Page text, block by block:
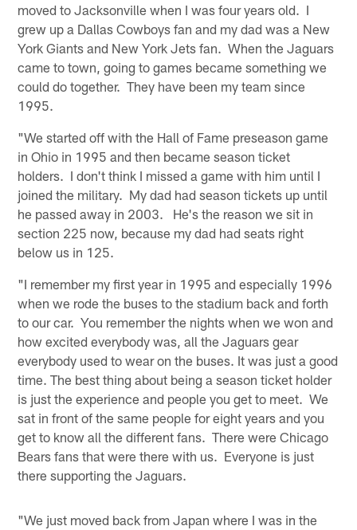
moved to Jacksonville when I was four years old. I
grew up a Dallas Cowboys fan and my dad was a New
York Giants and New York Jets fan. When the Jaguars
came to town, going to games became something we
could do together. They have been my team since
1995.
"We started off with the Hall of Fame preseason game
in Ohio in 1995 and then became season ticket
holders. I don't think I missed a game with him until I
joined the military. My dad had season tickets up until
he passed away in 2003. He's the reason we sit in
section 225 now, because my dad had seats right
below us in 125.
"I remember my first year in 1995 and especially 1996
when we rode the buses to the stadium back and forth
to our car. You remember the nights when we won and
how excited everybody was, all the Jaguars gear
everybody used to wear on the buses. It was just a good
time. The best thing about being a season ticket holder
is just the experience and people you get to meet. We
sat in front of the same people for eight years and you
get to know all the different fans. There were Chicago
Bears fans that were there with us. Everyone is just
there supporting the Jaguars.
"We just moved back from Japan where I was in the